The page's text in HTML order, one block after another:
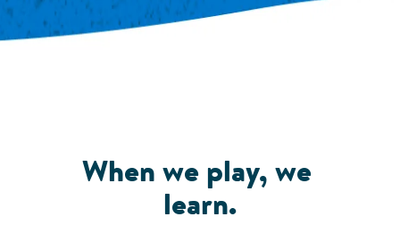
When we play, we
learn.